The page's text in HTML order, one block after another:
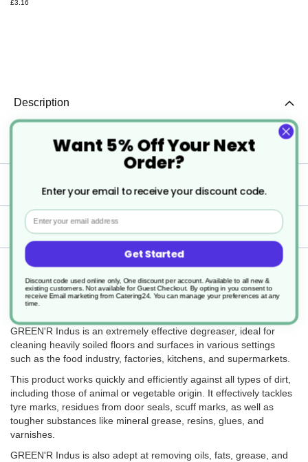
£3.16
Description
2 x 5ltr Clover GreenR Indus Degreaser
Delivery
Returns
GREEN'R Indus is an extremely effective degreaser, ideal for
cleaning heavily soiled floors and surfaces in various settings
such as the food industry, factories, kitchens, and supermarkets.
This product works quickly and efficiently against all types of dirt,
including those of animal or vegetable origin. It effectively tackles
tyre marks, residues from door seals, scuff marks, as well as
tougher substances like mineral grease, resins, glues, and
varnishes.
GREEN'R Indus is also adept at removing oils, fats, grease, and
Want 5% Off Your Next
Order?
Enter your email to receive your discount code.
Email
Get Started
Discount code used online only, One discount per account. Available to all new &
existing customers. Not available for Guest Checkout. By opting in you consent to
receive Email marketing from Catering24. You can manage your preferences at any
time.